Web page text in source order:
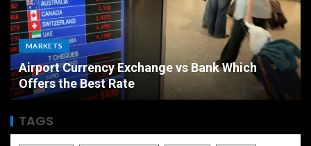
MARKETS
Airport Currency Exchange vs Bank Which
Offers the Best Rate
TAGS